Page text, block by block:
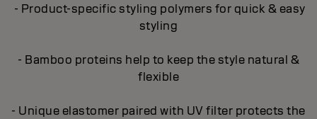
- Product-specific styling polymers for quick & easy
styling
- Bamboo proteins help to keep the style natural &
flexible
- Unique elastomer paired with UV filter protects the